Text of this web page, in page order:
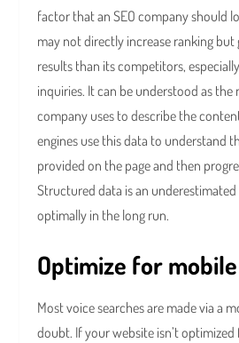
factor that an SEO company should
may not directly increase ranking but
results than its competitors,
inquiries. It can be understood as the
company uses to describe the
engines use this data to understand
provided on the page and then
Structured data is an
optimally in the long run.
Optimize for
Most voice searches are made via a
doubt. If your website isn’t optimized